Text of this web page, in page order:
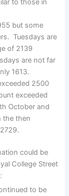
to those in
but some
Tuesdays are
of 2139
are not far
1613.
2500
exceeded
October and
the then
could be
College Street
to be